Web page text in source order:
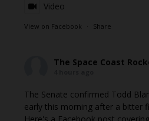
Video
View on Facebook · Share
The Space Coast
The Senate confirmed Todd
early this morning after a bitter